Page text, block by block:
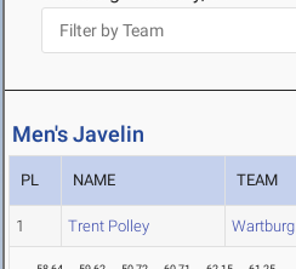
Men's Javelin
PL NAME TEAM
1 Trent Polley Wartburg